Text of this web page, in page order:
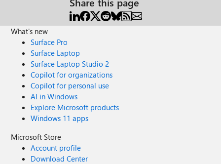
What's new
Surface Pro
Surface Laptop
Surface Laptop Studio 2
Copilot for organizations
Copilot for personal use
AI in Windows
Explore Microsoft products
Windows 11 apps
Microsoft Store
Account profile
Download Center